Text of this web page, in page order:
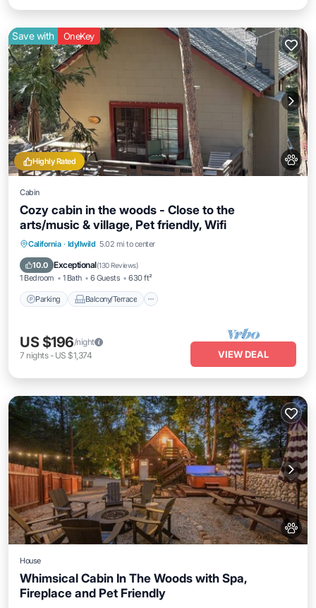
Highly Rated
Save with OneKey
Cabin
Cozy cabin in the woods - Close to the
arts/music & village, Pet friendly, Wifi
California · Idyllwild 5.02 mi to center
10.0 Exceptional(130 Reviews)
1 Bedroom 1 Bath 6 Guests 630 ft²
Parking Balcony/Terrace
Parking Balcony/Terrace
Air Conditioner
US $196/night
7 nights- US $1,374 VIEW DEAL
House
Whimsical Cabin In The Woods with Spa,
Fireplace and Pet Friendly